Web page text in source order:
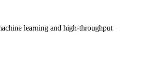
learning and high‑throughput